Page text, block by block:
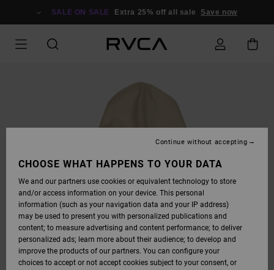
SALE ON SALE Extra 25% off all sale Save now
CHOOSE WHAT HAPPENS TO YOUR DATA
We and our partners use cookies or equivalent technology to store
and/or access information on your device. This personal
information (such as your navigation data and your IP address)
may be used to present you with personalized publications and
content; to measure advertising and content performance; to deliver
personalized ads; learn more about their audience; to develop and
improve the products of our partners. You can configure your
choices to accept or not accept cookies subject to your consent, or
Continue without accepting